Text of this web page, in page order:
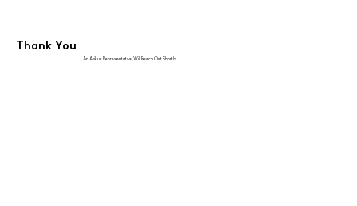
Thank You
An Avikus Representative Will Reach Out Shortly